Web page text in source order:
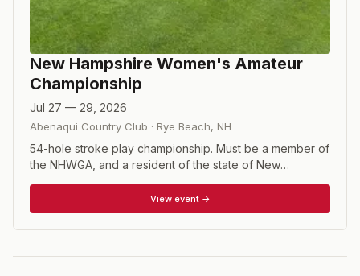
New Hampshire Women's Amateur
Championship
Jul 27 — 29, 2026
Abenaqui Country Club · Rye Beach, NH
54-hole stroke play championship. Must be a member of
the NHWGA, and a resident of the state of New
View event →